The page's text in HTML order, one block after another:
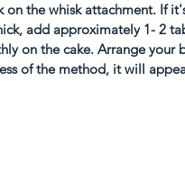
the whisk attachment. If
add approximately 1- 2
on the cake. Arrange your
of the method, it will